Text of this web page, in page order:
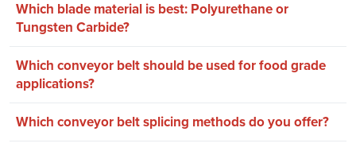
Which blade material is best: Polyurethane or
Tungsten Carbide?
Which conveyor belt should be used for food grade
applications?
Which conveyor belt splicing methods do you offer?